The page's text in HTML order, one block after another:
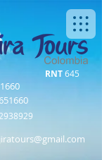
RNT645